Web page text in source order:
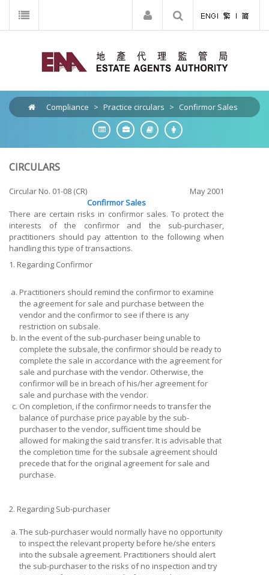
Compliance > Practice circulars > Confirmor Sales
CIRCULARS
Circular No. 01-08 (CR)
May 2001
Confirmor Sales
There are certain risks in confirmor sales. To protect the
interests of the confirmor and the sub-purchaser,
practitioners should pay attention to the following when
handling this type of transactions.
1. Regarding Confirmor
a. Practitioners should remind the confirmor to examine
the agreement for sale and purchase between the
vendor and the confirmor to see if there is any
restriction on subsale.
b. In the event of the sub-purchaser being unable to
complete the subsale, the confirmor should be ready to
complete the sale in accordance with the agreement for
sale and purchase with the vendor. Otherwise, the
confirmor will be in breach of his/her agreement for
sale and purchase with the vendor.
c. On completion, if the confirmor needs to transfer the
balance of purchase price payable by the sub-
purchaser to the vendor, sufficient time should be
allowed for making the said transfer. It is advisable that
the completion time for the subsale agreement should
precede that for the original agreement for sale and
purchase.
2. Regarding Sub-purchaser
a. The sub-purchaser would normally have no opportunity
to inspect the relevant property before he/she enters
into the subsale agreement. Practitioners should alert
the sub-purchaser to the risks of no inspection and try